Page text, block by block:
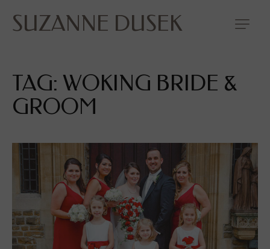
SUZANNE DUSEK
TAG: WOKING BRIDE &
GROOM